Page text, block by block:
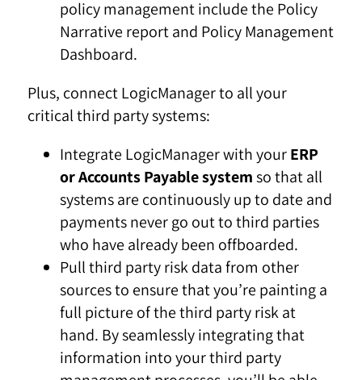
policy management include the Policy
Narrative report and Policy Management
Dashboard.
Plus, connect LogicManager to all your
critical third party systems:
Integrate LogicManager with yourERP
or Accounts Payable systemso that all
systems are continuously up to date and
payments never go out to third parties
who have already been offboarded.
Pull third party risk data from other
sources to ensure that you’re painting a
full picture of the third party risk at
hand. By seamlessly integrating that
information into your third party